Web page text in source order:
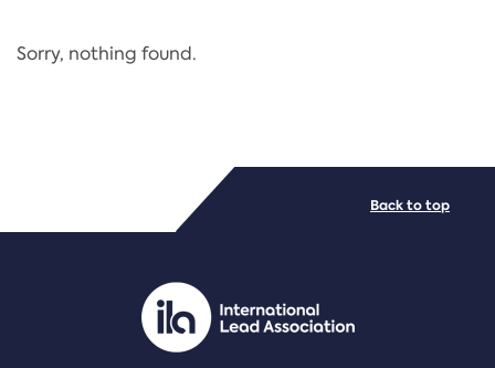
Regulation
PDF/document
Sorry, nothing found.
Back to top